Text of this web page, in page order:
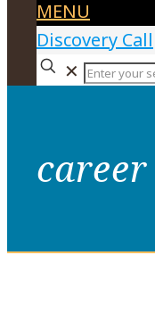
MENU
Discovery Call
✕
career